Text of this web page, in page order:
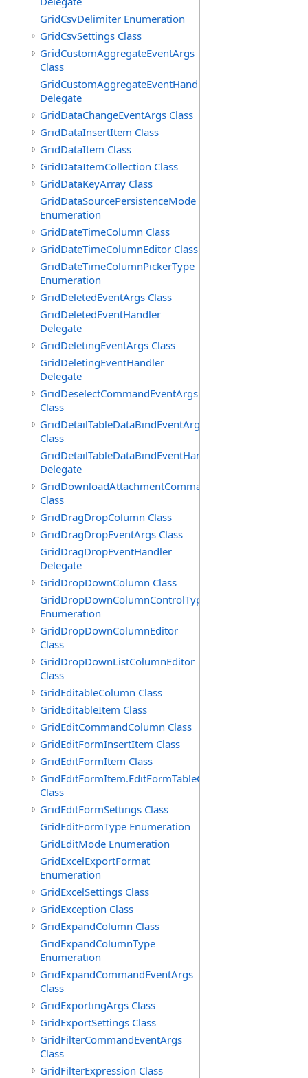
GridCsvDelimiter Enumeration
GridCsvSettings Class
GridCustomAggregateEventArgs
Class
GridCustomAggregateEventHandler
Delegate
GridDataChangeEventArgs Class
GridDataInsertItem Class
GridDataItem Class
GridDataItemCollection Class
GridDataKeyArray Class
GridDataSourcePersistenceMode
Enumeration
GridDateTimeColumn Class
GridDateTimeColumnEditor Class
GridDateTimeColumnPickerType
Enumeration
GridDeletedEventArgs Class
GridDeletedEventHandler
Delegate
GridDeletingEventArgs Class
GridDeletingEventHandler
Delegate
GridDeselectCommandEventArgs
Class
GridDetailTableDataBindEventArgs
Class
GridDetailTableDataBindEventHandler
Delegate
GridDownloadAttachmentCommandEventArgs
Class
GridDragDropColumn Class
GridDragDropEventArgs Class
GridDragDropEventHandler
Delegate
GridDropDownColumn Class
GridDropDownColumnControlType
Enumeration
GridDropDownColumnEditor
Class
GridDropDownListColumnEditor
Class
GridEditableColumn Class
GridEditableItem Class
GridEditCommandColumn Class
GridEditFormInsertItem Class
GridEditFormItem Class
GridEditFormItem.EditFormTableCell
Class
GridEditFormSettings Class
GridEditFormType Enumeration
GridEditMode Enumeration
GridExcelExportFormat
Enumeration
GridExcelSettings Class
GridException Class
GridExpandColumn Class
GridExpandColumnType
Enumeration
GridExpandCommandEventArgs
Class
GridExportingArgs Class
GridExportSettings Class
GridFilterCommandEventArgs
Class
GridFilterExpression Class